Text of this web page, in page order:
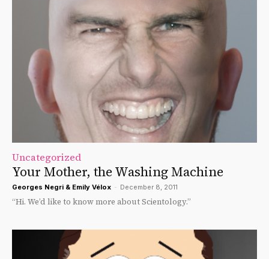
Uncategorized
Your Mother, the Washing Machine
Georges Negri & Emily Vélox - December 8, 2011
“Hi. We’d like to know more about Scientology.”